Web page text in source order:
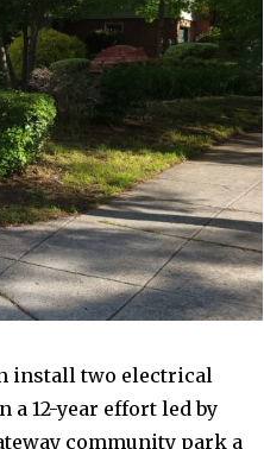
install two electrical
a 12-year effort led by
community park a